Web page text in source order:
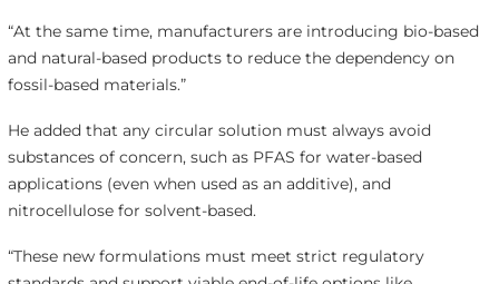
“At the same time, manufacturers are introducing bio-based
and natural-based products to reduce the dependency on
fossil-based materials.”
He added that any circular solution must always avoid
substances of concern, such as PFAS for water-based
applications (even when used as an additive), and
nitrocellulose for solvent-based.
“These new formulations must meet strict regulatory